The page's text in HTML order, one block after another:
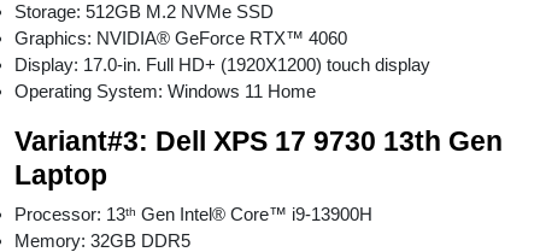
Storage: 512GB M.2 NVMe SSD
Graphics: NVIDIA® GeForce RTX™ 4060
Display: 17.0-in. Full HD+ (1920X1200) touch display
Operating System: Windows 11 Home
Variant#3: Dell XPS 17 9730 13th Gen
Laptop
Processor: 13ᵗʰ Gen Intel® Core™ i9-13900H
Memory: 32GB DDR5